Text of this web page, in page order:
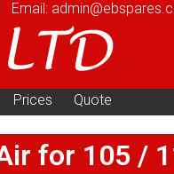
Email:
Prices Quote
for 105 /